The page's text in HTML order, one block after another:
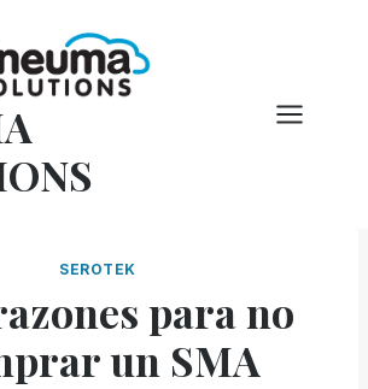
SEROTEK
para no
un SMA